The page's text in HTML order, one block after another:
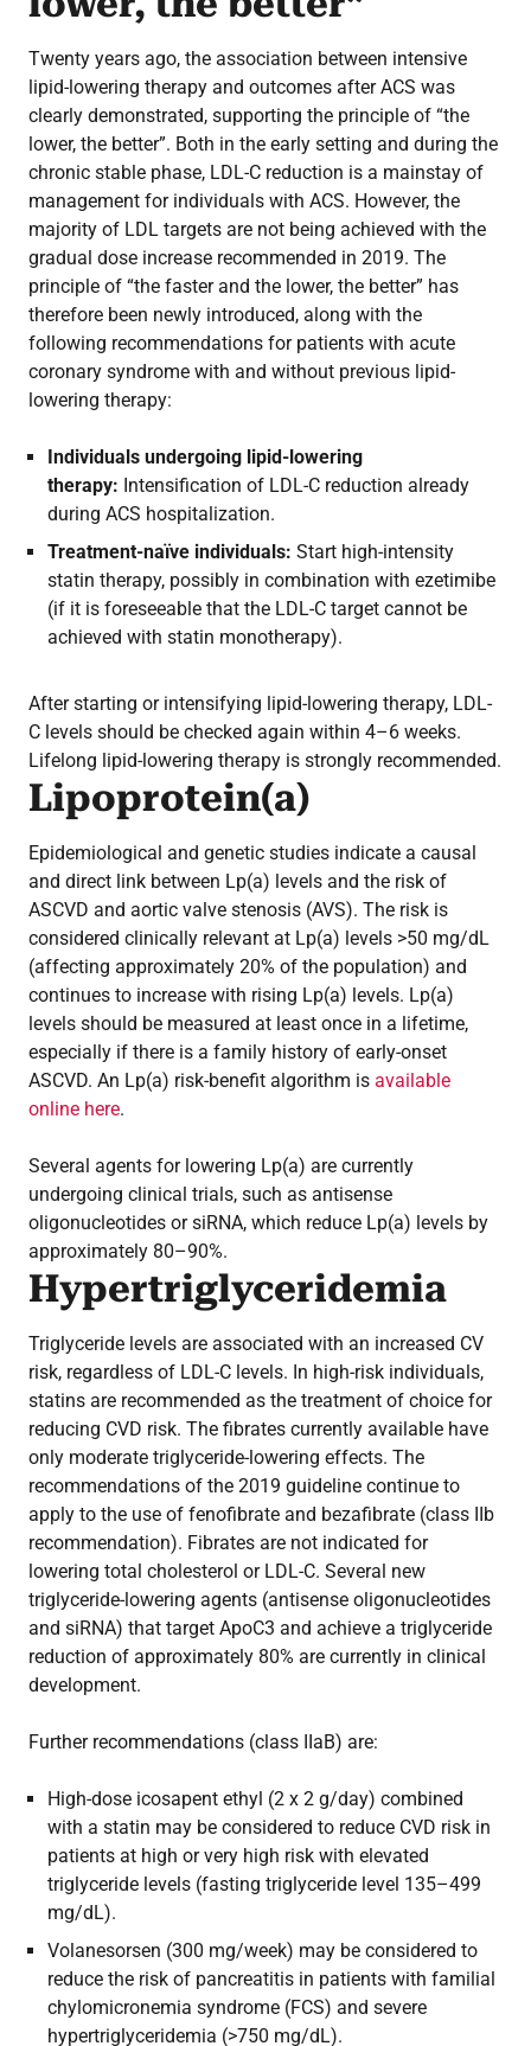
Twenty years ago, the association between intensive
lipid-lowering therapy and outcomes after ACS was
clearly demonstrated, supporting the principle of “the
lower, the better”. Both in the early setting and during the
chronic stable phase, LDL-C reduction is a mainstay of
management for individuals with ACS. However, the
majority of LDL targets are not being achieved with the
gradual dose increase recommended in 2019. The
principle of “the faster and the lower, the better” has
therefore been newly introduced, along with the
following recommendations for patients with acute
coronary syndrome with and without previous lipid-
lowering therapy:
Individuals undergoing lipid-lowering
therapy: Intensification of LDL-C reduction already
during ACS hospitalization.
Treatment-naïve individuals: Start high-intensity
statin therapy, possibly in combination with ezetimibe
(if it is foreseeable that the LDL-C target cannot be
achieved with statin monotherapy).
After starting or intensifying lipid-lowering therapy, LDL-
C levels should be checked again within 4–6 weeks.
Lifelong lipid-lowering therapy is strongly recommended.
Lipoprotein(a)
Epidemiological and genetic studies indicate a causal
and direct link between Lp(a) levels and the risk of
ASCVD and aortic valve stenosis (AVS). The risk is
considered clinically relevant at Lp(a) levels >50 mg/dL
(affecting approximately 20% of the population) and
continues to increase with rising Lp(a) levels. Lp(a)
levels should be measured at least once in a lifetime,
especially if there is a family history of early-onset
ASCVD. An Lp(a) risk-benefit algorithm is available
online here.
Several agents for lowering Lp(a) are currently
undergoing clinical trials, such as antisense
oligonucleotides or siRNA, which reduce Lp(a) levels by
approximately 80–90%.
Hypertriglyceridemia
Triglyceride levels are associated with an increased CV
risk, regardless of LDL-C levels. In high-risk individuals,
statins are recommended as the treatment of choice for
reducing CVD risk. The fibrates currently available have
only moderate triglyceride-lowering effects. The
recommendations of the 2019 guideline continue to
apply to the use of fenofibrate and bezafibrate (class IIb
recommendation). Fibrates are not indicated for
lowering total cholesterol or LDL-C. Several new
triglyceride-lowering agents (antisense oligonucleotides
and siRNA) that target ApoC3 and achieve a triglyceride
reduction of approximately 80% are currently in clinical
development.
Further recommendations (class IIaB) are:
High-dose icosapent ethyl (2 x 2 g/day) combined
with a statin may be considered to reduce CVD risk in
patients at high or very high risk with elevated
triglyceride levels (fasting triglyceride level 135–499
mg/dL).
Volanesorsen (300 mg/week) may be considered to
reduce the risk of pancreatitis in patients with familial
chylomicronemia syndrome (FCS) and severe
hypertriglyceridemia (>750 mg/dL).